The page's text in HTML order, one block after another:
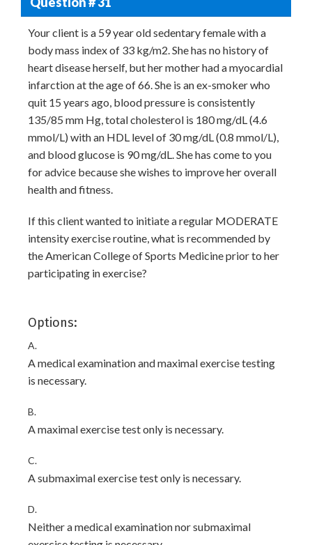
Your client is a 59 year old sedentary female with a
body mass index of 33 kg/m2. She has no history of
heart disease herself, but her mother had a myocardial
infarction at the age of 66. She is an ex-smoker who
quit 15 years ago, blood pressure is consistently
135/85 mm Hg, total cholesterol is 180 mg/dL (4.6
mmol/L) with an HDL level of 30 mg/dL (0.8 mmol/L),
and blood glucose is 90 mg/dL. She has come to you
for advice because she wishes to improve her overall
health and fitness.
If this client wanted to initiate a regular MODERATE
intensity exercise routine, what is recommended by
the American College of Sports Medicine prior to her
participating in exercise?
Options:
A.
A medical examination and maximal exercise testing
is necessary.
B.
A maximal exercise test only is necessary.
C.
A submaximal exercise test only is necessary.
D.
Neither a medical examination nor submaximal